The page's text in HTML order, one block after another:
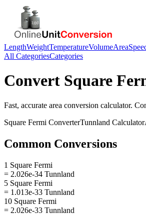
LengthWeightTemperatureVolumeArea
All CategoriesCategories
Convert Square
Fast, accurate area conversion calculator.
Square Fermi ConverterTunnland Calculator
Common Conversions
1 Square Fermi
= 2.026e-34 Tunnland
5 Square Fermi
= 1.013e-33 Tunnland
10 Square Fermi
= 2.026e-33 Tunnland